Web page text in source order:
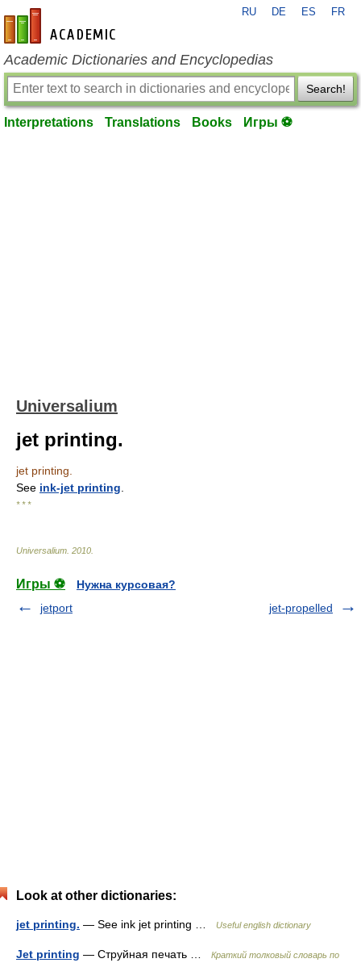
en-academic.com
RU DE ES FR
Academic Dictionaries and Encyclopedias
Search!
Interpretations Translations Books Игры ⚽
Universalium
jet printing.
jet printing.
See ink-jet printing
* * *
Universalium 2010
Игры ⚽
Нужна курсовая?
jetport
jet-propelled
Look at other dictionaries:
jet printing. — See ink jet printing … Useful english dictionary
Jet printing — Струйная печать …
Краткий толковый словарь по